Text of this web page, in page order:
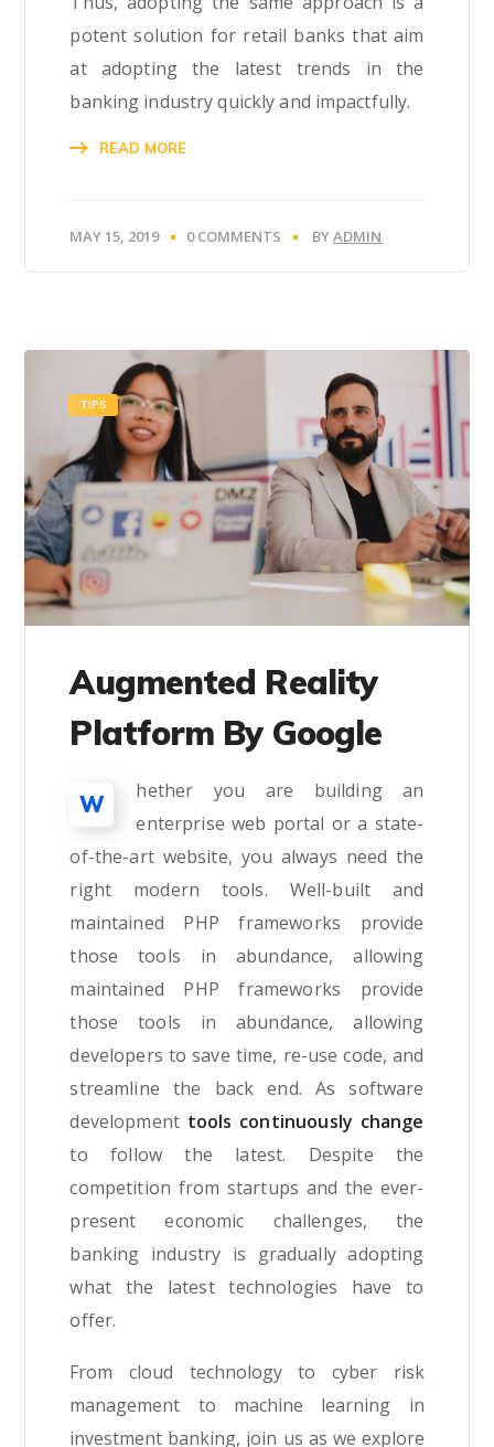
potent solution for retail banks that aim
at adopting the latest trends in the
banking industry quickly and impactfully.
READ MORE
MAY 15, 2019 0 COMMENTS BYADMIN
TIPS
Augmented Reality
Platform By Google
W
hether you are building an
enterprise web portal or a state-
of-the-art website, you always need the
right modern tools. Well-built and
maintained PHP frameworks provide
those tools in abundance, allowing
maintained PHP frameworks provide
those tools in abundance, allowing
developers to save time, re-use code, and
streamline the back end. As software
development tools continuously change
to follow the latest. Despite the
competition from startups and the ever-
present economic challenges, the
banking industry is gradually adopting
what the latest technologies have to
offer.
From cloud technology to cyber risk
management to machine learning in
investment banking, join us as we explore